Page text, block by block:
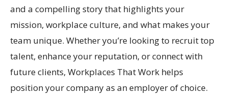
and a compelling story that highlights your
mission, workplace culture, and what makes your
team unique. Whether you’re looking to recruit top
talent, enhance your reputation, or connect with
future clients, Workplaces That Work helps
position your company as an employer of choice.